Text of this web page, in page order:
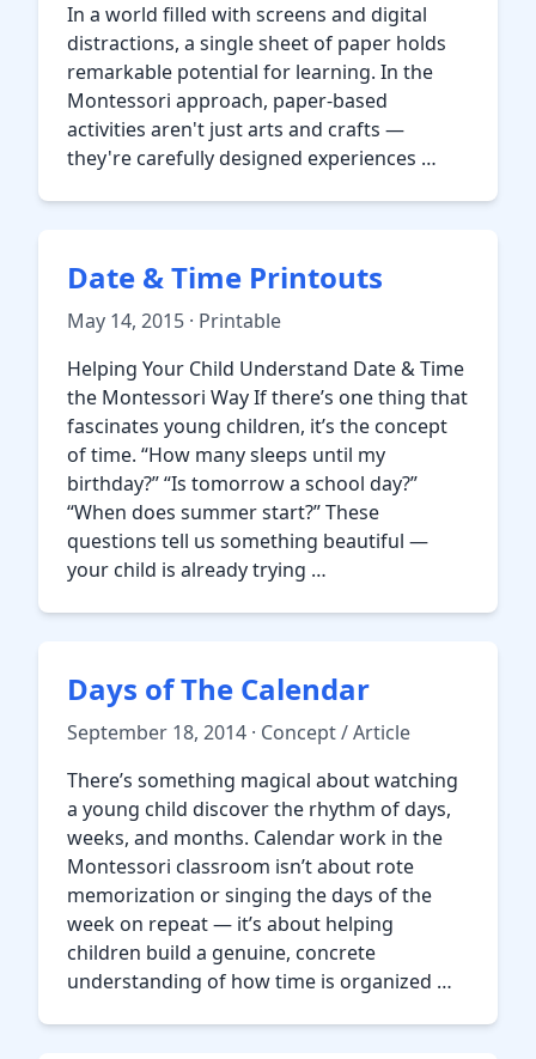
In a world filled with screens and digital
distractions, a single sheet of paper holds
remarkable potential for learning. In the
Montessori approach, paper-based
activities aren't just arts and crafts —
they're carefully designed experiences …
Date & Time Printouts
May 14, 2015 · Printable
Helping Your Child Understand Date & Time
the Montessori Way If there’s one thing that
fascinates young children, it’s the concept
of time. “How many sleeps until my
birthday?” “Is tomorrow a school day?”
“When does summer start?” These
questions tell us something beautiful —
your child is already trying …
Days of The Calendar
September 18, 2014 · Concept / Article
There’s something magical about watching
a young child discover the rhythm of days,
weeks, and months. Calendar work in the
Montessori classroom isn’t about rote
memorization or singing the days of the
week on repeat — it’s about helping
children build a genuine, concrete
understanding of how time is organized …